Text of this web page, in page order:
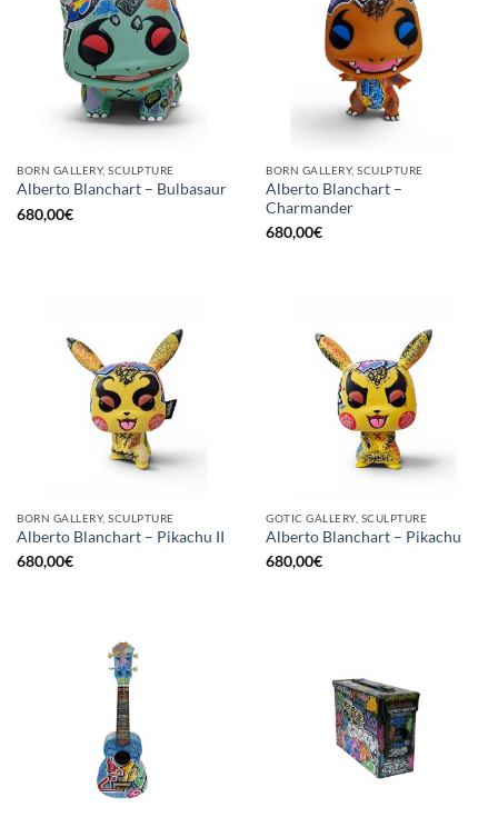
BORN GALLERY, SCULPTURE
Alberto Blanchart – Bulbasaur
680,00€
BORN GALLERY, SCULPTURE
Alberto Blanchart –
Charmander
680,00€
BORN GALLERY, SCULPTURE
Alberto Blanchart – Pikachu II
680,00€
GOTIC GALLERY, SCULPTURE
Alberto Blanchart – Pikachu
680,00€